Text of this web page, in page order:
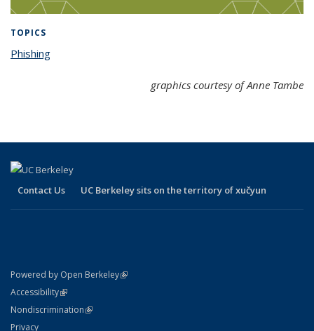
TOPICS
Phishing
graphics courtesy of Anne Tambe
Contact Us UC Berkeley sits on the territory of xučyun
Powered by Open Berkeley(link is external)
AccessibilityStatement
(link is external)
NondiscriminationPolicy Statement
(link is external)
Privacy